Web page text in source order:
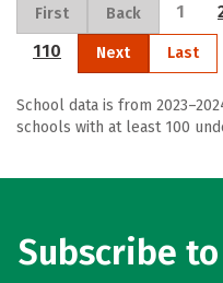
First Back 1
110
Next Last
School data is from
schools with at least 100
Subscribe